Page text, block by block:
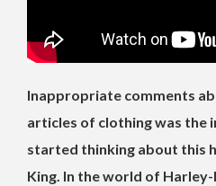
Inappropriate comments
articles of clothing was the
started thinking about this
King. In the world of